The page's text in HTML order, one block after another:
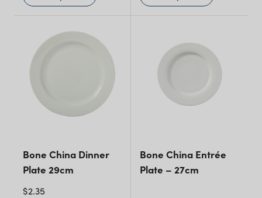
Bone China Dinner
Plate 29cm
$2.35
Bone China Entrée
Plate – 27cm